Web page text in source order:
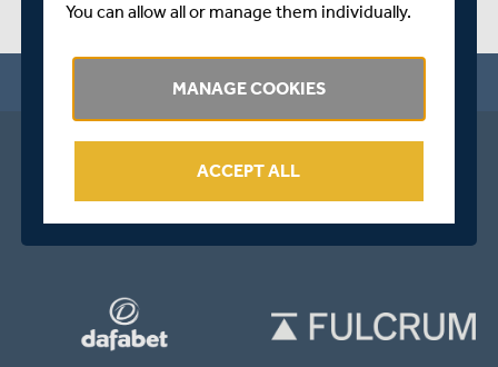
You can allow all or manage them individually.
MANAGE COOKIES
ACCEPT ALL